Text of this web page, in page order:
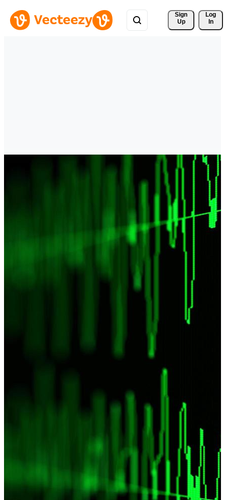
Sign
Up
Log
In